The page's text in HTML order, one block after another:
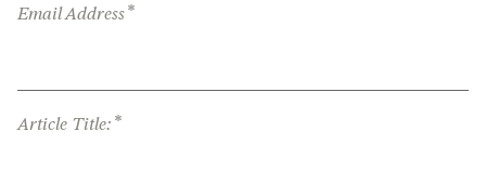
Email Address*
Article Title: *